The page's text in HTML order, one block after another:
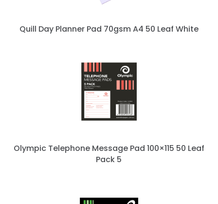
Quill Day Planner Pad 70gsm A4 50 Leaf White
Olympic Telephone Message Pad 100×115 50 Leaf
Pack 5